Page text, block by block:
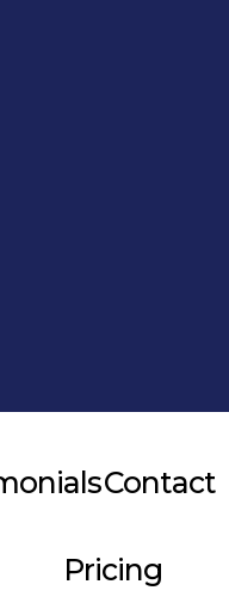
Contact
Pricing